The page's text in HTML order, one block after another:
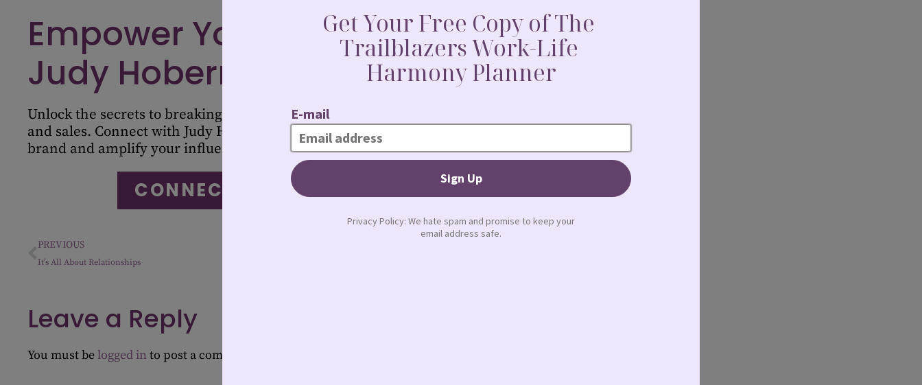
Empower Your Journey with
Judy Hoberman
Unlock the secrets to breaking stereotypes and achieving success in leadership
and sales. Connect with Judy Hoberman to learn how to build your personal
brand and amplify your influence in the industry.
CONNECT WITH JUDY TODAY
PREVIOUS
It’s All About Relationships
Leave a Reply
You must belogged in to post a comment.